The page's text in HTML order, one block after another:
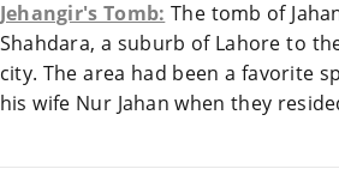
Jehangir's Tomb: The tomb of
Shahdara, a suburb of Lahore to
city. The area had been a favorite
his wife Nur Jahan when they